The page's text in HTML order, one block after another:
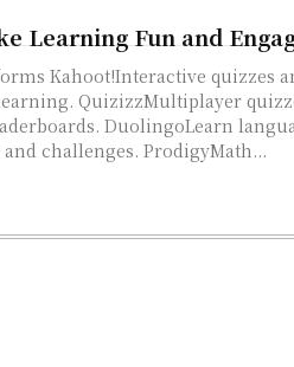
Learning Fun and
games
quizzes with
languages
through gamified lessons and challenges. ProdigyMath...